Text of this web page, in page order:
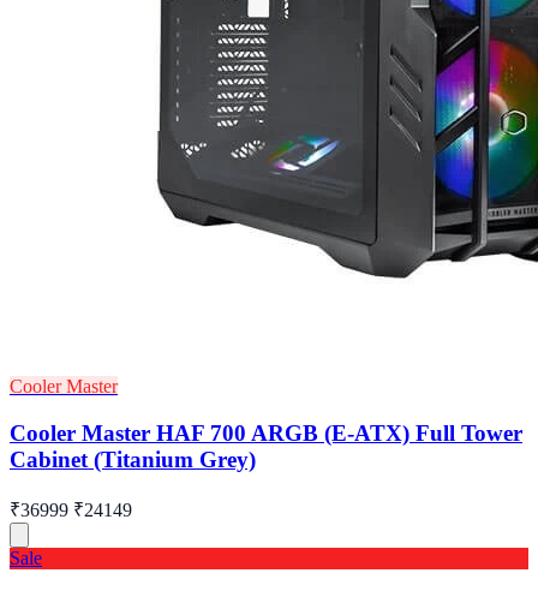
Cooler Master
Cooler Master HAF 700 ARGB (E-ATX) Full Tower
Cabinet (Titanium Grey)
₹36999 ₹24149
Sale